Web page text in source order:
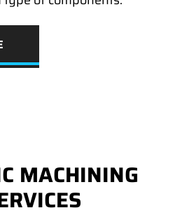
MACHINING